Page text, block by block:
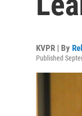
KVPR | By
Published